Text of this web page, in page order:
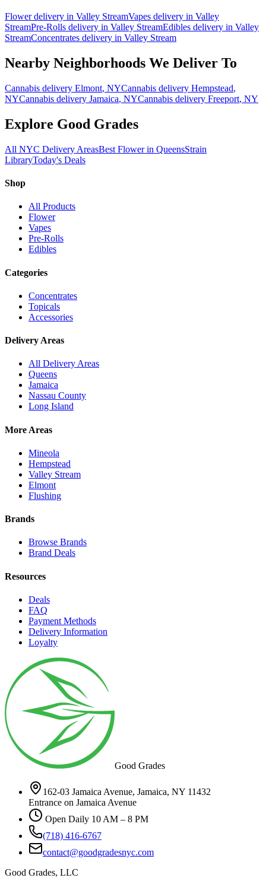
Flowerdelivery in Valley StreamVapes delivery in Valley
StreamPre-Rolls delivery in Valley StreamEdibles delivery in Valley
StreamConcentrates delivery in Valley Stream
Nearby Neighborhoods We Deliver To
Cannabis delivery Elmont, NYCannabis delivery Hempstead,
NYCannabis delivery Jamaica, NYCannabis delivery Freeport, NY
Explore Good Grades
All NYC Delivery AreasBest Flower in QueensStrain
LibraryToday's Deals
Shop
All Products
Flower
Vapes
Pre-Rolls
Edibles
Categories
Concentrates
Topicals
Accessories
Delivery Areas
All Delivery Areas
Queens
Jamaica
Nassau County
Long Island
More Areas
Mineola
Hempstead
Valley Stream
Elmont
Flushing
Brands
Browse Brands
Brand Deals
Resources
Deals
FAQ
Payment Methods
Delivery Information
Loyalty
Good Grades
162-03 Jamaica Avenue, Jamaica, NY 11432
Entrance on Jamaica Avenue
Open Daily 10 AM – 8 PM
(718) 416-6767
contact@goodgradesnyc.com
Good Grades, LLC